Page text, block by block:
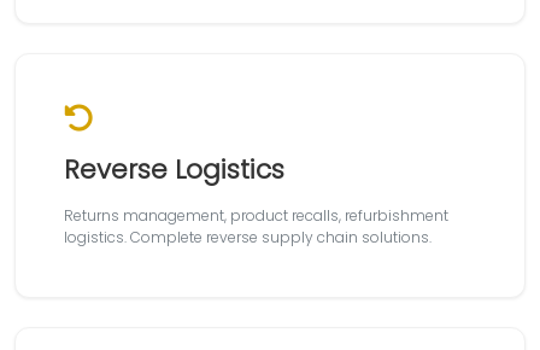
Reverse Logistics
Returns management, product recalls, refurbishment
logistics. Complete reverse supply chain solutions.